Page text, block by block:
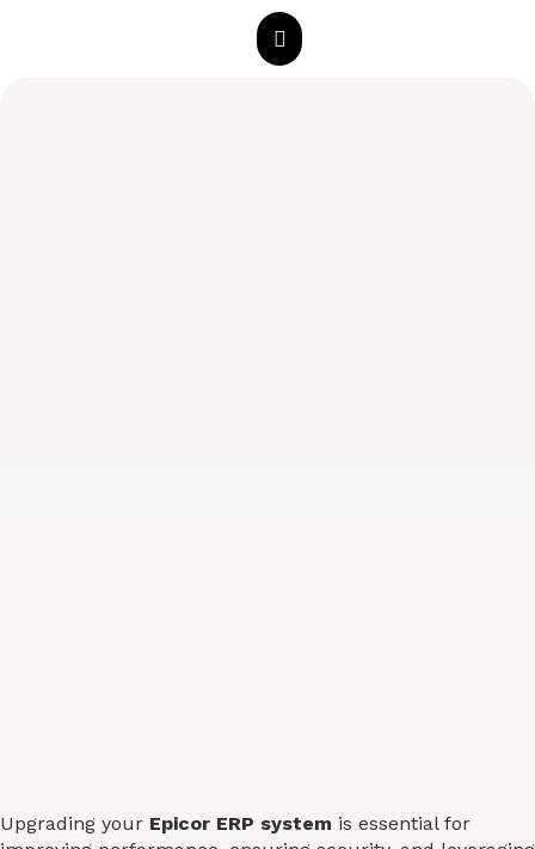
Upgrading your Epicor ERP system is essential for